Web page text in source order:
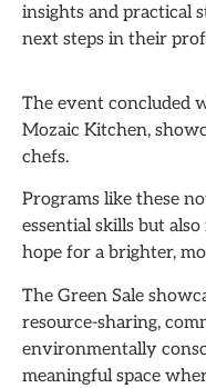
insights and practical
next steps in their
The event concluded
Mozaic Kitchen,
chefs.
Programs like these
essential skills but
hope for a brighter,
The Green Sale
resource-sharing,
environmentally
meaningful space